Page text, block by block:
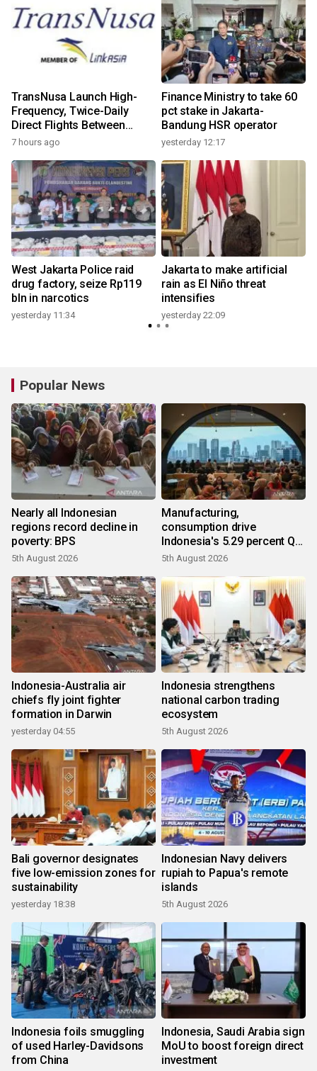
TransNusa Launch High-
Frequency, Twice-Daily
Direct Flights Between
Jakarta And Bangkok
7 hours ago
Finance Ministry to take 60
pct stake in Jakarta-
Bandung HSR operator
yesterday 12:17
West Jakarta Police raid
drug factory, seize Rp119
bln in narcotics
yesterday 11:34
Jakarta to make artificial
rain as El Niño threat
intensifies
yesterday 22:09
Popular News
Nearly all Indonesian
regions record decline in
poverty: BPS
5th August 2026
Manufacturing,
consumption drive
Indonesia's 5.29 percent Q2
growth
5th August 2026
Indonesia-Australia air
chiefs fly joint fighter
formation in Darwin
yesterday 04:55
Indonesia strengthens
national carbon trading
ecosystem
5th August 2026
Bali governor designates
five low-emission zones for
sustainability
yesterday 18:38
Indonesian Navy delivers
rupiah to Papua's remote
islands
5th August 2026
Indonesia foils smuggling
of used Harley-Davidsons
from China
Indonesia, Saudi Arabia sign
MoU to boost foreign direct
investment